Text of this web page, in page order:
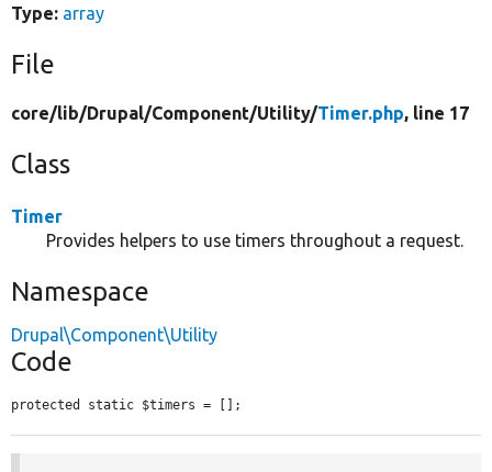
Type: array
File
core/lib/Drupal/Component/Utility/Timer.php, line 17
Class
Timer
Provides helpers to use timers throughout a request.
Namespace
Drupal\Component\Utility
Code
protected static $timers = [];